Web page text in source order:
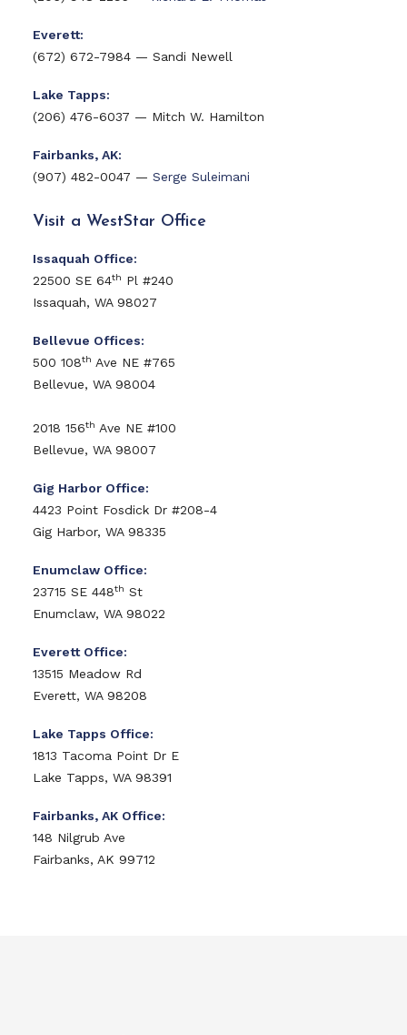
Everett:
(672) 672-7984 — Sandi Newell
Lake Tapps:
(206) 476-6037 — Mitch W. Hamilton
Fairbanks, AK:
(907) 482-0047 — Serge Suleimani
Visit a WestStar Office
Issaquah Office:
22500 SE 64th Pl #240
Issaquah, WA 98027
Bellevue Offices:
500 108th Ave NE #765
Bellevue, WA 98004
2018 156th Ave NE #100
Bellevue, WA 98007
Gig Harbor Office:
4423 Point Fosdick Dr #208-4
Gig Harbor, WA 98335
Enumclaw Office:
23715 SE 448th St
Enumclaw, WA 98022
Everett Office:
13515 Meadow Rd
Everett, WA 98208
Lake Tapps Office:
1813 Tacoma Point Dr E
Lake Tapps, WA 98391
Fairbanks, AK Office:
148 Nilgrub Ave
Fairbanks, AK 99712